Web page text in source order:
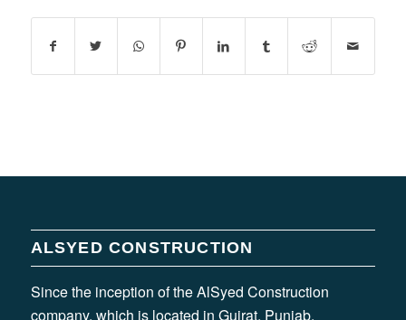
ALSYED CONSTRUCTION
Since the inception of the AlSyed Construction
company, which is located in Gujrat, Punjab,